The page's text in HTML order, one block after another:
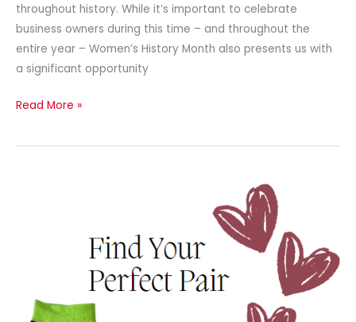
throughout history. While it’s important to celebrate
business owners during this time – and throughout the
entire year – Women’s History Month also presents us with
a significant opportunity
Read More »